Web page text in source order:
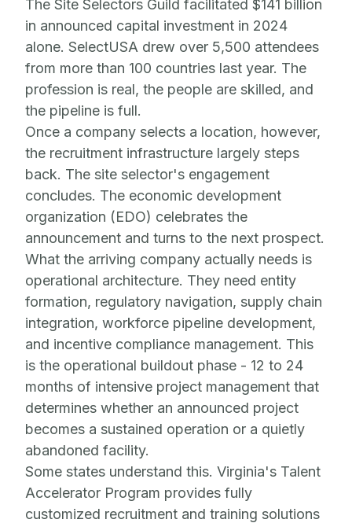
The Site Selectors Guild facilitated $141 billion
in announced capital investment in 2024
alone. SelectUSA drew over 5,500 attendees
from more than 100 countries last year. The
profession is real, the people are skilled, and
the pipeline is full.
Once a company selects a location, however,
the recruitment infrastructure largely steps
back. The site selector's engagement
concludes. The economic development
organization (EDO) celebrates the
announcement and turns to the next prospect.
What the arriving company actually needs is
operational architecture. They need entity
formation, regulatory navigation, supply chain
integration, workforce pipeline development,
and incentive compliance management. This
is the operational buildout phase - 12 to 24
months of intensive project management that
determines whether an announced project
becomes a sustained operation or a quietly
abandoned facility.
Some states understand this. Virginia's Talent
Accelerator Program provides fully
customized recruitment and training solutions